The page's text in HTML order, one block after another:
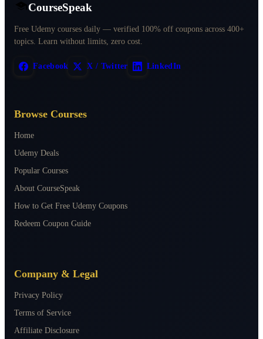
CourseSpeak
Free Udemy courses daily — verified 100% off coupons across 400+
topics. Learn without limits, zero cost.
Facebook X / Twitter LinkedIn
Browse Courses
Home
Udemy Deals
Popular Courses
About CourseSpeak
How to Get Free Udemy Coupons
Redeem Coupon Guide
Company & Legal
Privacy Policy
Terms of Service
Affiliate Disclosure